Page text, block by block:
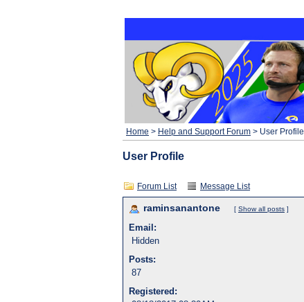
Home > Help and Support Forum > User Profile
User Profile
Forum List Message List
raminsanantone [ Show all posts ]
Email:
Hidden
Posts:
87
Registered: